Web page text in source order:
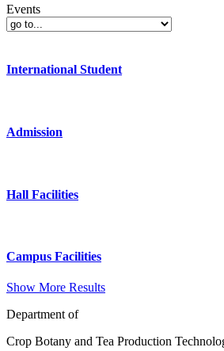
Events
International Student
Admission
Hall Facilities
Campus Facilities
Show More Results
Department of
Crop Botany and Tea Production